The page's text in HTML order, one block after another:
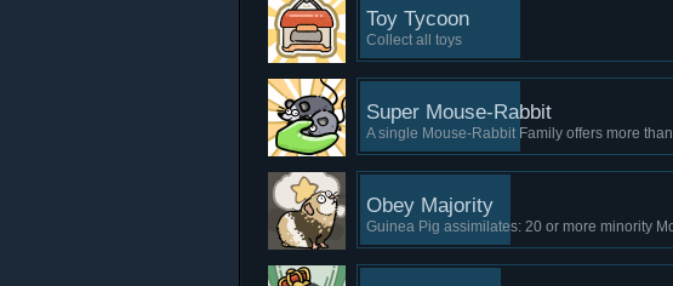
Toy Tycoon
Collect all toys
Super Mouse-Rabbit
A single Mouse-Rabbit Family offers more
Obey Majority
Guinea Pig assimilates: 20 or more minority